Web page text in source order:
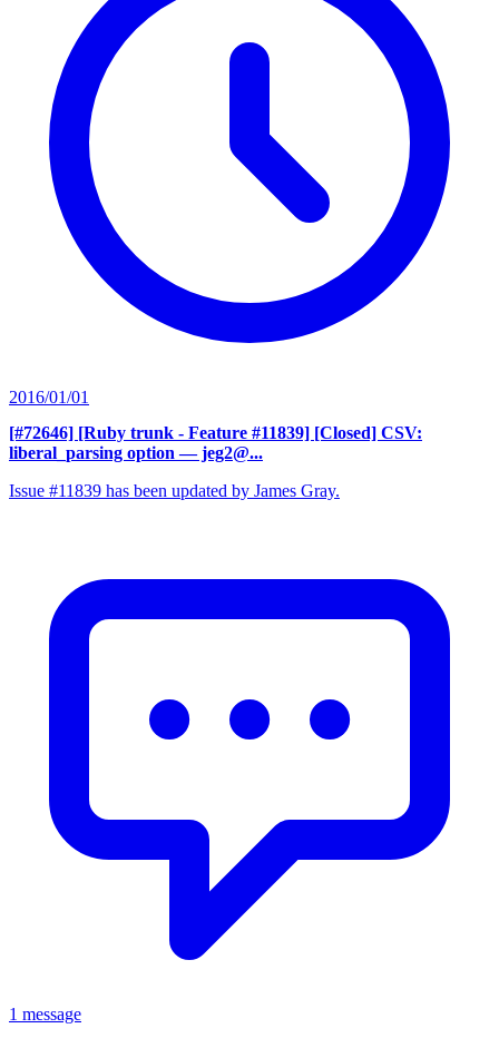
2016/01/01
[#72646] [Ruby trunk - Feature #11839] [Closed] CSV:
liberal_parsing option — jeg2@...
Issue #11839 has been updated by James Gray.
1 message